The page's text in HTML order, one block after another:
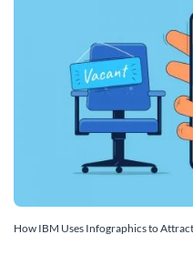
How IBM Uses Infographics to